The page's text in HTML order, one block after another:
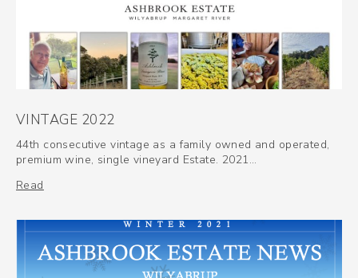
VINTAGE 2022
44th consecutive vintage as a family owned and operated,
premium wine, single vineyard Estate. 2021…
Read